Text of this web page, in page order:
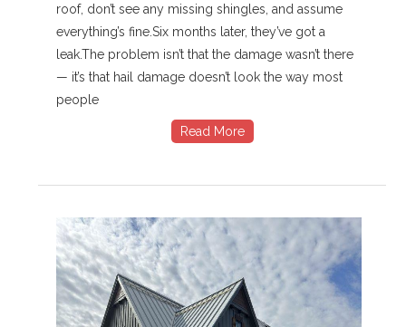
roof, don’t see any missing shingles, and assume
everything’s fine.Six months later, they’ve got a
leak.The problem isn’t that the damage wasn’t there
— it’s that hail damage doesn’t look the way most
people
Read More